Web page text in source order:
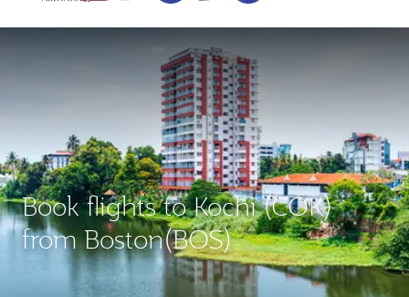
Book flights to Kochi (COK)
from Boston(BOS)